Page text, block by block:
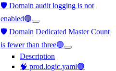
🛡️ Domain audit logging is not
enabled🟢
🛡️ Domain Dedicated Master Count
is fewer than three🟢
Description
🧠 prod.logic.yaml🟢